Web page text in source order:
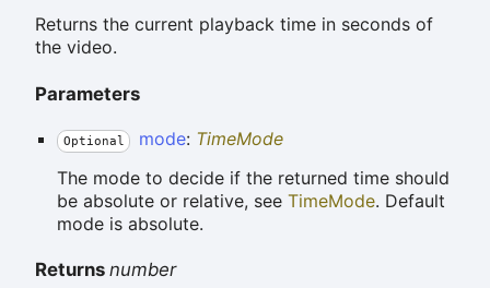
Returns the current playback time in seconds of
the video.
Parameters
Optional mode: TimeMode
The mode to decide if the returned time should
be absolute or relative, see TimeMode. Default
mode is absolute.
Returns number